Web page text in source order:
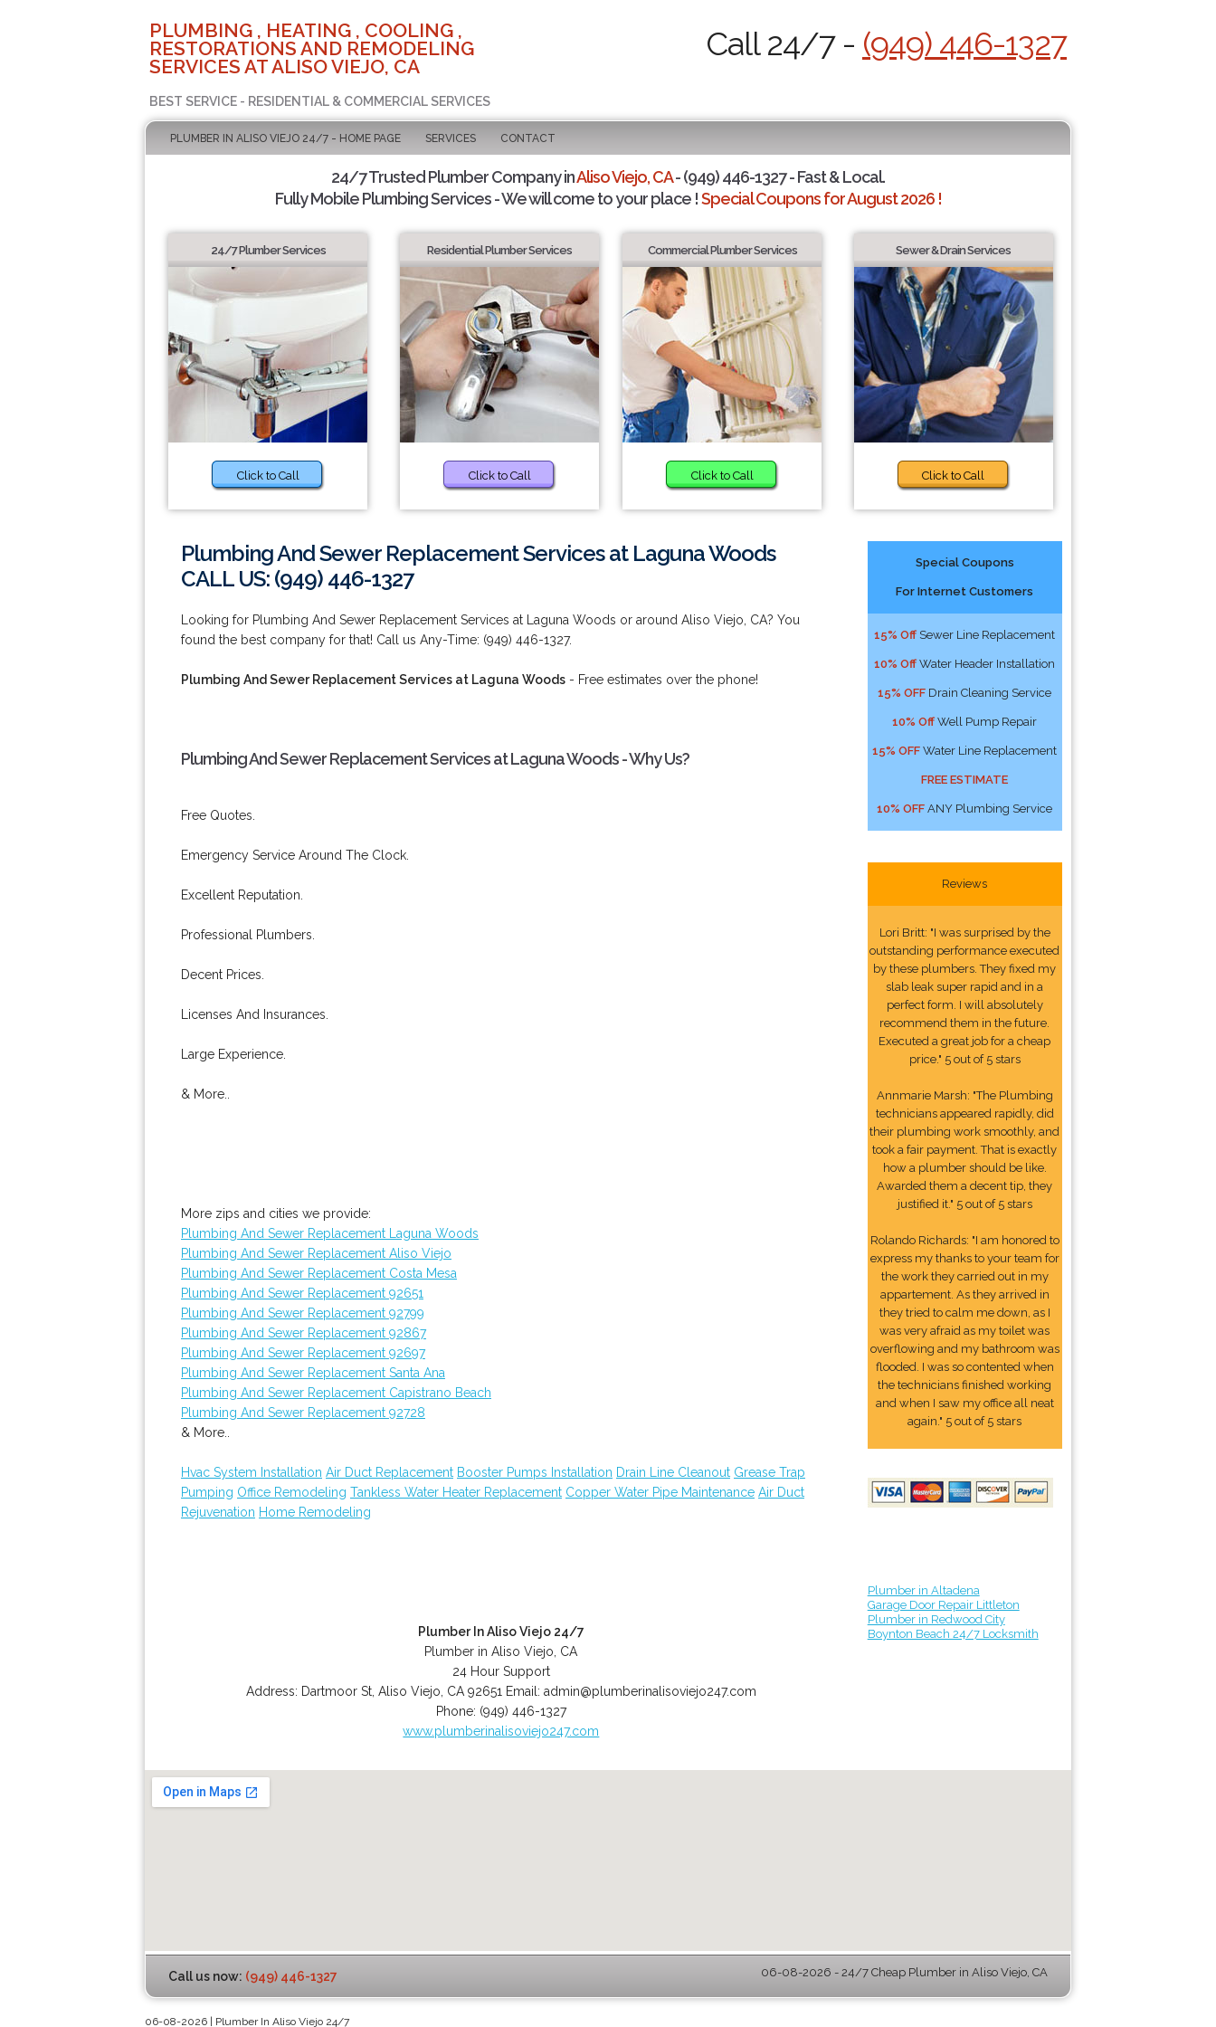
PLUMBING , HEATING , COOLING ,
RESTORATIONS AND REMODELING
SERVICES AT ALISO VIEJO, CA
BEST SERVICE - RESIDENTIAL & COMMERCIAL SERVICES
Call 24/7 - (949) 446-1327
PLUMBER IN ALISO VIEJO 24/7 - HOME PAGE SERVICES CONTACT
24/7 Trusted Plumber Company inAliso Viejo, CA- (949) 446-1327 - Fast & Local.
Fully Mobile Plumbing Services - We will come to your place !Special Coupons for August 2026 !
24/7 Plumber Services
Click to Call
Residential Plumber Services
Click to Call
Commercial Plumber Services
Click to Call
Sewer & Drain Services
Click to Call
Plumbing And Sewer Replacement Services at Laguna Woods
CALL US: (949) 446-1327
Looking for Plumbing And Sewer Replacement Services at Laguna Woods or around Aliso Viejo, CA? You
found the best company for that! Call us Any-Time: (949) 446-1327.
Plumbing And Sewer Replacement Services at Laguna Woods - Free estimates over the phone!
Plumbing And Sewer Replacement Services at Laguna Woods - Why Us?
Free Quotes.
Emergency Service Around The Clock.
Excellent Reputation.
Professional Plumbers.
Decent Prices.
Licenses And Insurances.
Large Experience.
& More..
More zips and cities we provide:
Plumbing And Sewer Replacement Laguna Woods
Plumbing And Sewer Replacement Aliso Viejo
Plumbing And Sewer Replacement Costa Mesa
Plumbing And Sewer Replacement 92651
Plumbing And Sewer Replacement 92799
Plumbing And Sewer Replacement 92867
Plumbing And Sewer Replacement 92697
Plumbing And Sewer Replacement Santa Ana
Plumbing And Sewer Replacement Capistrano Beach
Plumbing And Sewer Replacement 92728
& More..
Hvac System Installation Air Duct Replacement Booster Pumps Installation Drain Line Cleanout Grease Trap
Pumping Office Remodeling Tankless Water Heater Replacement Copper Water Pipe Maintenance Air Duct
Rejuvenation Home Remodeling
Plumber In Aliso Viejo 24/7
Plumber in Aliso Viejo, CA
24 Hour Support
Address: Dartmoor St, Aliso Viejo CA 92651 Email: admin@plumberinalisoviejo247.com
Phone: (949) 446-1327
www.plumberinalisoviejo247.com
Special Coupons
For Internet Customers
15% Off Sewer Line Replacement
10% Off Water Header Installation
15% OFF Drain Cleaning Service
10% Off Well Pump Repair
15% OFF Water Line Replacement
FREE ESTIMATE
10% OFF ANY Plumbing Service
Reviews
Lori Britt: "I was surprised by the
outstanding performance executed
by these plumbers. They fixed my
slab leak super rapid and in a
perfect form. I will absolutely
recommend them in the future.
Executed a great job for a cheap
price." 5 out of 5 stars
Annmarie Marsh: "The Plumbing
technicians appeared rapidly, did
their plumbing work smoothly, and
took a fair payment. That is exactly
how a plumber should be like.
Awarded them a decent tip, they
justified it." 5 out of 5 stars
Rolando Richards: "I am honored to
express my thanks to your team for
the work they carried out in my
appartement. As they arrived in
they tried to calm me down, as I
was very afraid as my toilet was
overflowing and my bathroom was
flooded. I was so contented when
the technicians finished working
and when I saw my office all neat
again." 5 out of 5 stars
Plumber in Altadena
Garage Door Repair Littleton
Plumber in Redwood City
Boynton Beach 24/7 Locksmith
Call us now: (949) 446-1327 06-08-2026 - 24/7 Cheap Plumber in Aliso Viejo, CA
06-08-2026 | Plumber In Aliso Viejo 24/7